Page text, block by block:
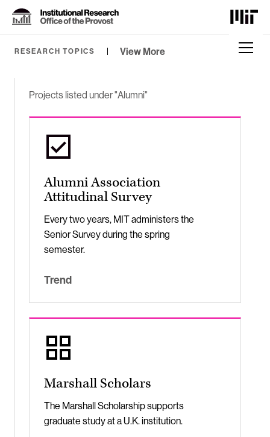
Skip
Content
RESEARCH TOPICS View More
Projects listed under "Alumni"
Alumni Association
Attitudinal Survey
Every two years, MIT administers the
Senior Survey during the spring
semester.
Trend
Marshall Scholars
The Marshall Scholarship supports
graduate study at a U.K. institution.